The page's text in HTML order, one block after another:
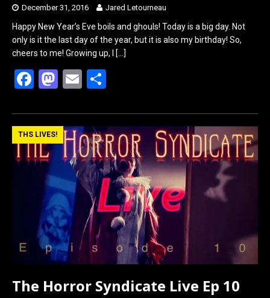
December 31, 2016 Jared Letourneau
Happy New Year’s Eve boils and ghouls! Today is a big day. Not
only is it the last day of the year, but it is also my birthday! So,
cheers to me! Growing up, I
[…]
F
ce
b
o
k
M
st
o
d
o
n
E
ail ar
e
THS LIVES!
The Horror Syndicate Live Ep 10